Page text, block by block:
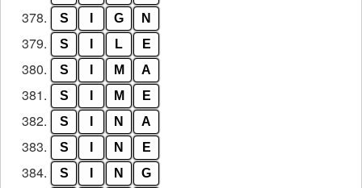
378. S G N
379. S L E
380. S M A
381. S M E
382. S N A
383. S N E
384. S N G